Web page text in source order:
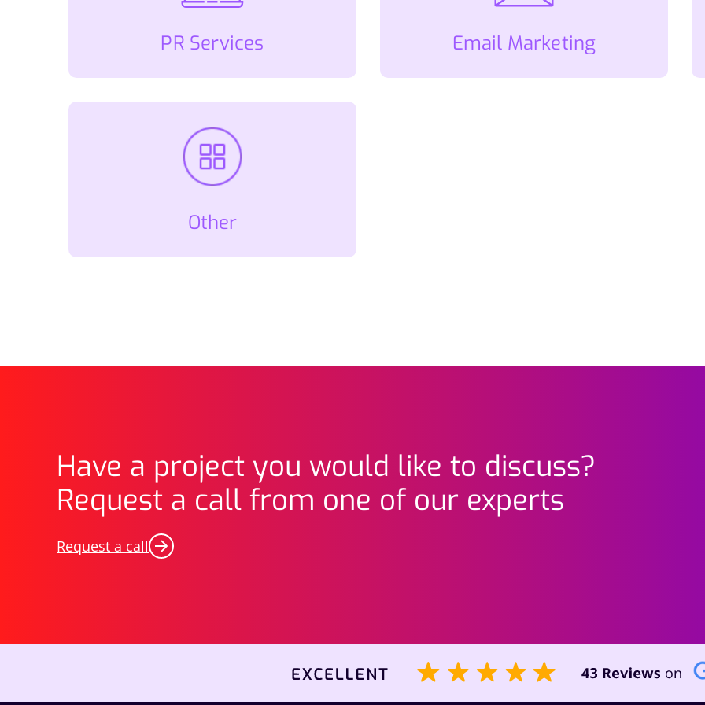
PR Services Email Marketing
Other
Have a project you would like to discuss?
Request a call from one of our experts
Request a call